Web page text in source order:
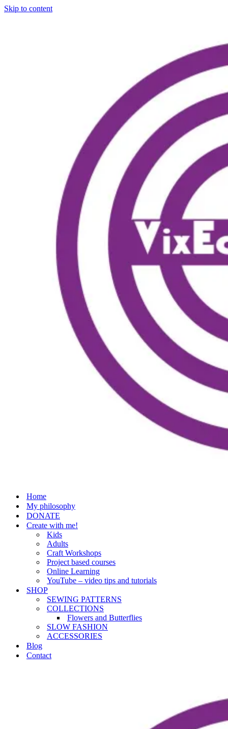
Skip to content
Home
My philosophy
DONATE
Create with me!
Kids
Adults
Craft Workshops
Project based courses
Online Learning
YouTube – video tips and tutorials
SHOP
SEWING PATTERNS
COLLECTIONS
Flowers and Butterflies
SLOW FASHION
ACCESSORIES
Blog
Contact